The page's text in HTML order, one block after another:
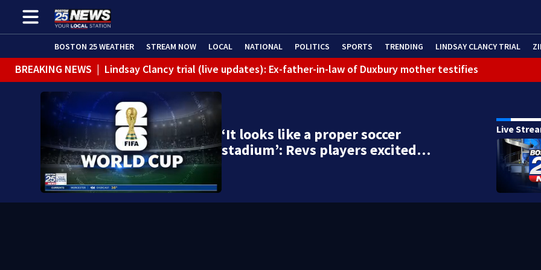
BOSTON 25 WEATHER STREAM NOW LOCAL NATIONAL POLITICS SPORTS TRENDING LINDSAY CLANCY TRIAL
BREAKING NEWS | Lindsay Clancy trial (live updates): Ex-father-in-law of Duxbury mother testifies
‘It looks like a proper soccer
stadium’: Revs players excited…
Live